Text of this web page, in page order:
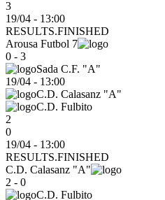
3
19/04 - 13:00
RESULTS.FINISHED
Arousa Futbol 7
0 - 3
Sada C.F. "A"
19/04 - 13:00
C.D. Calasanz "A"
C.D. Fulbito
2
0
19/04 - 13:00
RESULTS.FINISHED
C.D. Calasanz "A"
2 - 0
C.D. Fulbito